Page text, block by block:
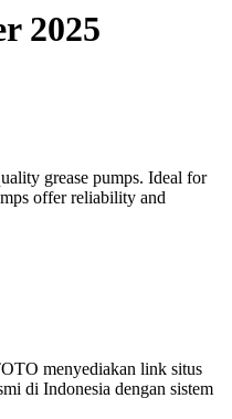
2025
grease pumps. Ideal for
offer reliability and
menyediakan link situs
di Indonesia dengan sistem